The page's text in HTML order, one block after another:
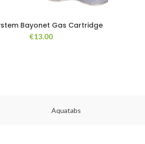
Bayonet Gas Cartridge
€13.00
Aquatabs